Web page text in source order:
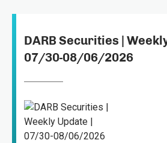
DARB Securities |
07/30-08/06/2026